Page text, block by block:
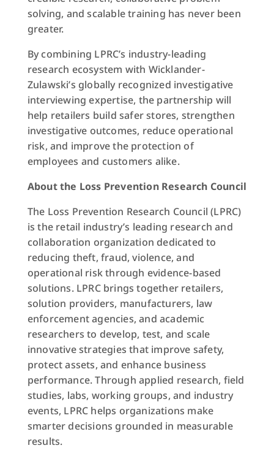
solving, and scalable training has never been
greater.
By combining LPRC’s industry-leading
research ecosystem with Wicklander-
Zulawski’s globally recognized investigative
interviewing expertise, the partnership will
help retailers build safer stores, strengthen
investigative outcomes, reduce operational
risk, and improve the protection of
employees and customers alike.
About the Loss Prevention Research Council
The Loss Prevention Research Council (LPRC)
is the retail industry’s leading research and
collaboration organization dedicated to
reducing theft, fraud, violence, and
operational risk through evidence-based
solutions. LPRC brings together retailers,
solution providers, manufacturers, law
enforcement agencies, and academic
researchers to develop, test, and scale
innovative strategies that improve safety,
protect assets, and enhance business
performance. Through applied research, field
studies, labs, working groups, and industry
events, LPRC helps organizations make
smarter decisions grounded in measurable
results.